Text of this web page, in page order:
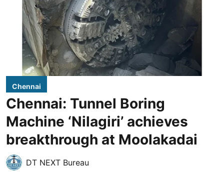
Chennai
Chennai: Tunnel Boring
Machine ‘Nilagiri’ achieves
breakthrough at Moolakadai
DT NEXT Bureau